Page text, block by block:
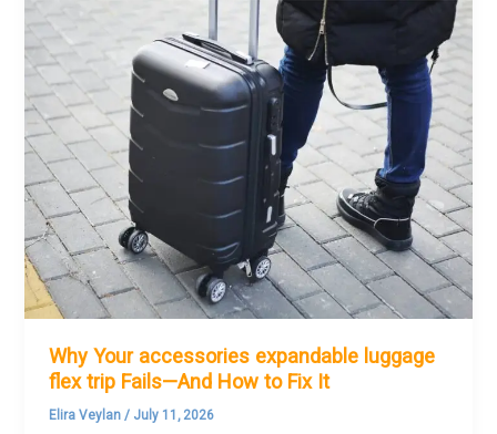
Why Your accessories expandable luggage
flex trip Fails—And How to Fix It
Elira Veylan / July 11, 2026